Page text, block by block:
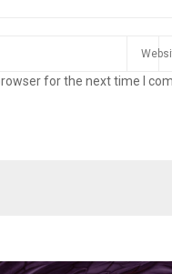
for the next time I